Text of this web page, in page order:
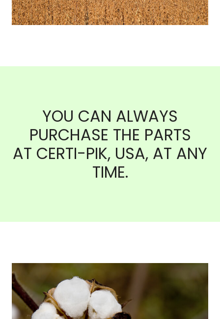
YOU CAN ALWAYS
PURCHASE THE PARTS
AT CERTI-PIK, USA, AT ANY
TIME.